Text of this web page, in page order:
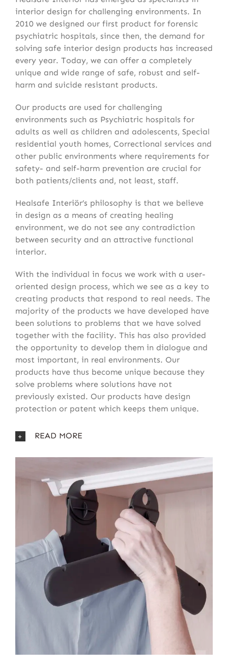
interior design for challenging environments. In
2010 we designed our first product for forensic
psychiatric hospitals, since then, the demand for
solving safe interior design products has increased
every year. Today, we can offer a completely
unique and wide range of safe, robust and self-
harm and suicide resistant products.
Our products are used for challenging
environments such as Psychiatric hospitals for
adults as well as children and adolescents, Special
residential youth homes, Correctional services and
other public environments where requirements for
safety- and self-harm prevention are crucial for
both patients/clients and, not least, staff.
Healsafe Interiör’s philosophy is that we believe
in design as a means of creating healing
environment, we do not see any contradiction
between security and an attractive functional
interior.
With the individual in focus we work with a user-
oriented design process, which we see as a key to
creating products that respond to real needs. The
majority of the products we have developed have
been solutions to problems that we have solved
together with the facility. This has also provided
the opportunity to develop them in dialogue and
most important, in real environments. Our
products have thus become unique because they
solve problems where solutions have not
previously existed. Our products have design
protection or patent which keeps them unique.
READ MORE